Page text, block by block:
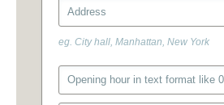
eg. City hall, Manhattan, New York